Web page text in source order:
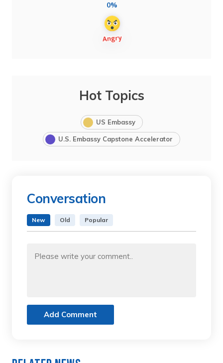
0%
Hot Topics
US Embassy
U.S. Embassy Capstone Accelerator
Conversation
New Old Popular
Add Comment